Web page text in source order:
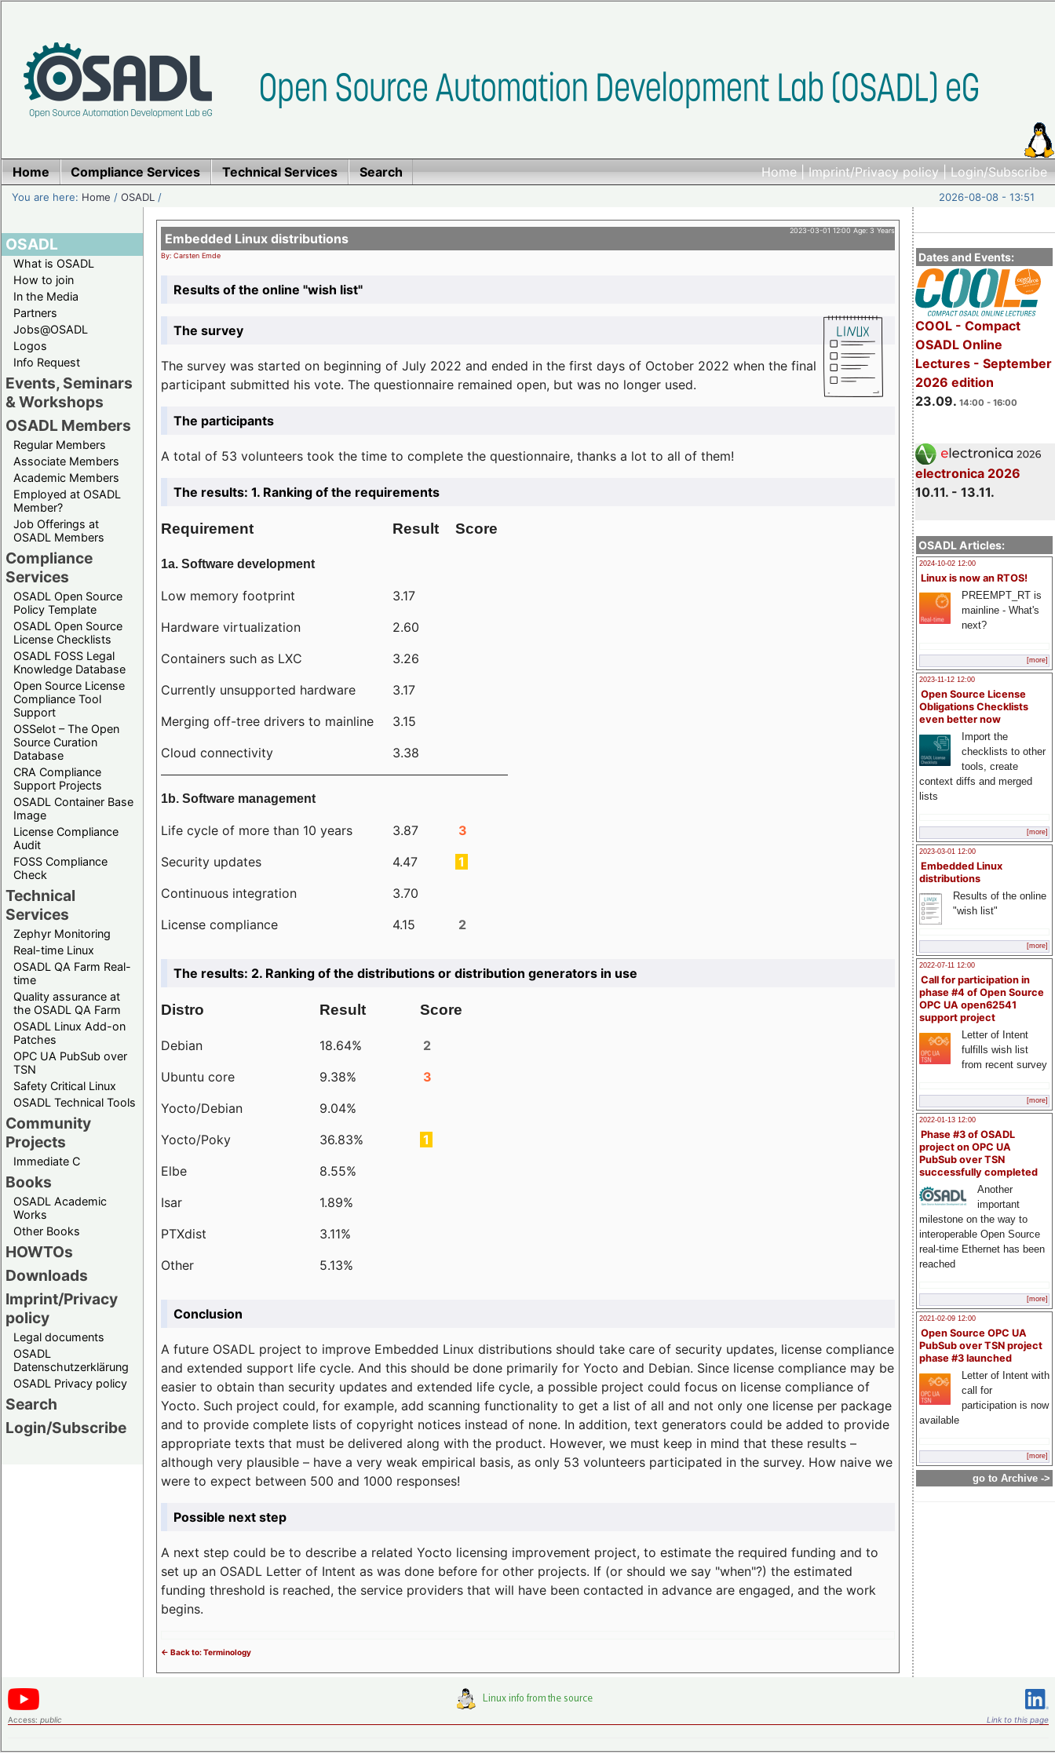
Home|Imprint/Privacy policy|Login/Subscribe
Home Compliance Services Technical Services Search
You are here: Home /OSADL / 2026-08-08 - 13:51
OSADL
What is OSADL
How to join
In the Media
Partners
Jobs@OSADL
Logos
Info Request
Events, Seminars
& Workshops
OSADL Members
Regular Members
Associate Members
Academic Members
Employed at OSADL
Member?
Job Offerings at
OSADL Members
Compliance
Services
OSADL Open Source
Policy Template
OSADL Open Source
License Checklists
OSADL FOSS Legal
Knowledge Database
Open Source License
Compliance Tool
Support
OSSelot – The Open
Source Curation
Database
CRA Compliance
Support Projects
OSADL Container Base
Image
License Compliance
Audit
FOSS Compliance
Check
Technical
Services
Zephyr Monitoring
Real-time Linux
OSADL QA Farm Real-
time
Quality assurance at
the OSADL QA Farm
OSADL Linux Add-on
Patches
OPC UA PubSub over
TSN
Safety Critical Linux
OSADL Technical Tools
Community
Projects
Immediate C
Books
OSADL Academic
Works
Other Books
HOWTOs
Downloads
Imprint/Privacy
policy
Legal documents
OSADL
Datenschutzerklärung
OSADL Privacy policy
Search
Login/Subscribe
Dates and Events:
COOL - Compact
OSADL Online
Lectures - September
2026 edition
23.09. 14:00 - 16:00
electronica 2026
10.11. - 13.11.
OSADL Articles:
2024-10-02 12:00
Linux is now an RTOS!
PREEMPT_RT is
mainline - What's
next?
[more]
2023-11-12 12:00
Open Source License
Obligations Checklists
even better now
Import the
checklists to other
tools, create
context diffs and merged
lists
[more]
2023-03-01 12:00
Embedded Linux
distributions
Results of the online
"wish list"
[more]
2022-07-11 12:00
Call for participation in
phase #4 of Open Source
OPC UA open62541
support project
Letter of Intent
fulfills wish list
from recent survey
[more]
2022-01-13 12:00
Phase #3 of OSADL
project on OPC UA
PubSub over TSN
successfully completed
Another
important
milestone on the way to
interoperable Open Source
real-time Ethernet has been
reached
[more]
2021-02-09 12:00
Open Source OPC UA
PubSub over TSN project
phase #3 launched
Letter of Intent with
call for
participation is now
available
[more]
go to Archive ->
2023-03-01 12:00 Age: 3 Years
Embedded Linux distributions
By: Carsten Emde
Results of the online "wish list"
The survey
The survey was started on beginning of July 2022 and ended in the first days of October 2022 when the final
participant submitted his vote. The questionnaire remained open, but was no longer used.
The participants
A total of 53 volunteers took the time to complete the questionnaire, thanks a lot to all of them!
The results: 1. Ranking of the requirements
Requirement Result Score
1a. Software development
Low memory footprint
3.17
Hardware virtualization
2.60
Containers such as LXC
3.26
Currently unsupported hardware
3.17
Merging off-tree drivers to mainline
3.15
Cloud connectivity
3.38
1b. Software management
Life cycle of more than 10 years 3.87
3
Security updates
4.47
1
Continuous integration
3.70
License compliance
4.15 2
The results: 2. Ranking of the distributions or distribution generators in use
Distro Result Score
Debian 18.64%
2
Ubuntu core
9.38%
3
Yocto/Debian
9.04%
Yocto/Poky
36.83%
1
Elbe
8.55%
Isar
1.89%
PTXdist
3.11%
Other
5.13%
Conclusion
A future OSADL project to improve Embedded Linux distributions should take care of security updates, license compliance
and extended support life cycle. And this should be done primarily for Yocto and Debian. Since license compliance may be
easier to obtain than security updates and extended life cycle, a possible project could focus on license compliance of
Yocto. Such project could, for example, add scanning functionality to get a list of all and not only one license per package
and to provide complete lists of copyright notices instead of none. In addition, text generators could be added to provide
appropriate texts that must be delivered along with the product. However, we must keep in mind that these results –
although very plausible – have a very weak empirical basis, as only 53 volunteers participated in the survey. How naive we
were to expect between 500 and 1000 responses!
Possible next step
A next step could be to describe a related Yocto licensing improvement project, to estimate the required funding and to
set up an OSADL Letter of Intent as was done before for other projects. If (or should we say "when"?) the estimated
funding threshold is reached, the service providers that will have been contacted in advance are engaged, and the work
begins.
<- Back to: Terminology
Access: public Link to this page